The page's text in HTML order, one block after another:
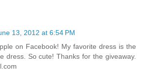
13, 2012 at 6:54 PM
on Facebook! My favorite dress is the
dress. So cute! Thanks for the giveaway.